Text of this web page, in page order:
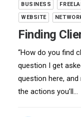
BUSINESS
WEBSITE
Finding
“How do you find
question I get
question here,
the actions you’ll…